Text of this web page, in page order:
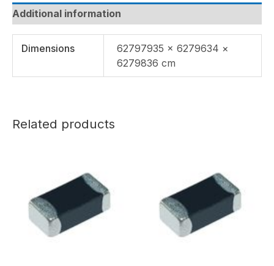
Additional information
Dimensions
62797935 × 6279634 ×
6279836 cm
Related products